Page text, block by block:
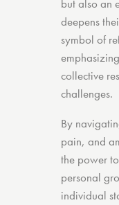
but also an
deepens
symbol of
collective
challenges.
By
pain, and
the power
personal
individual